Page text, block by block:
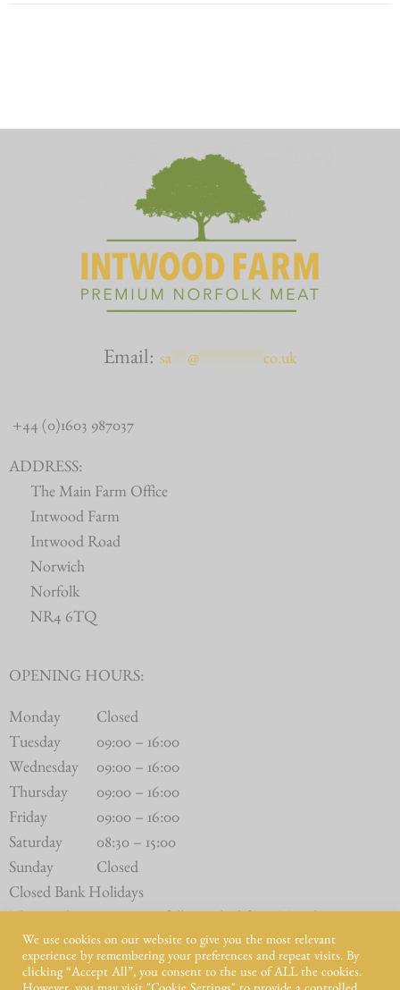
Email: sa @ co.uk
+44 (0)1603 987037
ADDRESS:
The Main Farm Office
Intwood Farm
Intwood Road
Norwich
Norfolk
NR4 6TQ
OPENING HOURS:
Monday
Closed
Tuesday
09:00 – 16:00
Wednesday 09:00 – 16:00
Thursday
09:00 – 16:00
Friday
09:00 – 16:00
Saturday
08:30 – 15:00
Sunday
Closed
Closed Bank Holidays
Saturday.
We use cookies on our website to give you the most relevant
experience by remembering your preferences and repeat visits. By
clicking “Accept All”, you consent to the use of ALL the cookies.